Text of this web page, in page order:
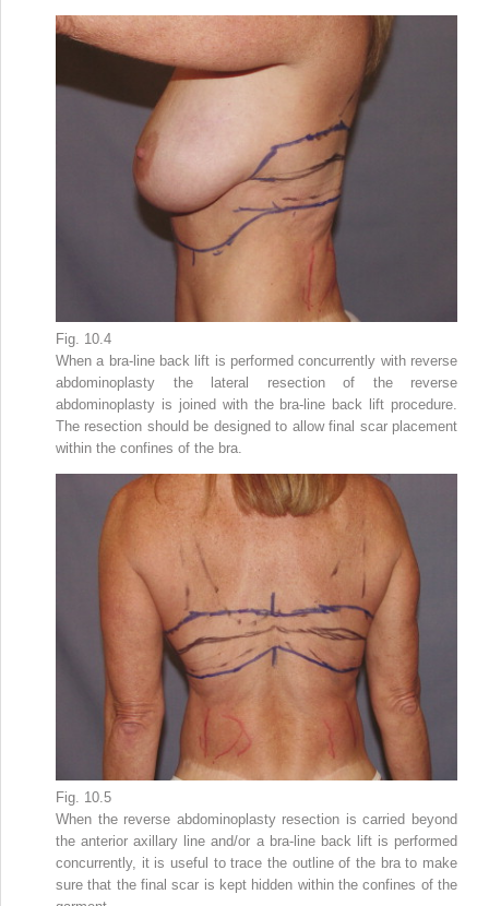
Fig. 10.4
When a bra-line back lift is performed concurrently with reverse
abdominoplasty the lateral resection of the reverse
abdominoplasty is joined with the bra-line back lift procedure.
The resection should be designed to allow final scar placement
within the confines of the bra.
Fig. 10.5
When the reverse abdominoplasty resection is carried beyond
the anterior axillary line and/or a bra-line back lift is performed
concurrently, it is useful to trace the outline of the bra to make
sure that the final scar is kept hidden within the confines of the